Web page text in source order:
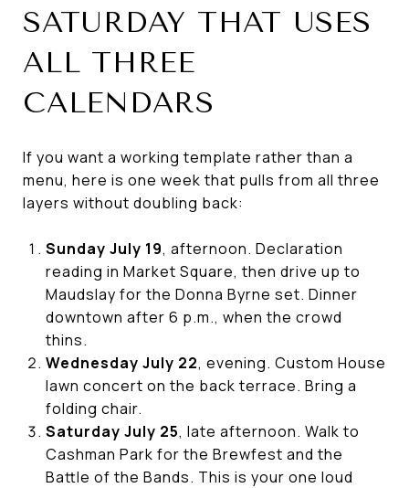
SATURDAY THAT USES
ALL THREE
CALENDARS
If you want a working template rather than a
menu, here is one week that pulls from all three
layers without doubling back:
Sunday July 19, afternoon. Declaration
reading in Market Square, then drive up to
Maudslay for the Donna Byrne set. Dinner
downtown after 6 p.m., when the crowd
thins.
Wednesday July 22, evening. Custom House
lawn concert on the back terrace. Bring a
folding chair.
Saturday July 25, late afternoon. Walk to
Cashman Park for the Brewfest and the
Battle of the Bands. This is your one loud